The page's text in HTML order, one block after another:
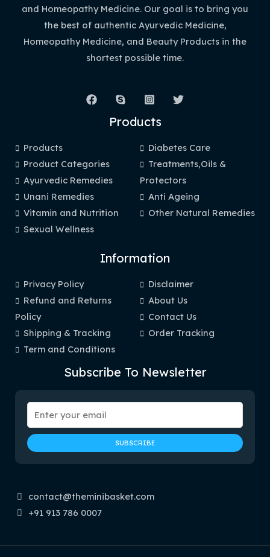
on
the
product
page
and Homeopathy Medicine. Our goal is to bring you
the best of authentic Ayurvedic Medicine,
Homeopathy Medicine, and Beauty Products in the
shortest possible time.
Products
Products
Product Categories
Ayurvedic Remedies
Unani Remedies
Vitamin and Nutrition
Sexual Wellness
Diabetes Care
Treatments,Oils &
Protectors
Anti Ageing
Other Natural Remedies
Information
Privacy Policy
Refund and Returns
Policy
Shipping & Tracking
Term and Conditions
Disclaimer
About Us
Contact Us
Order Tracking
Subscribe To Newsletter
contact@theminibasket.com
+91 913 786 0007